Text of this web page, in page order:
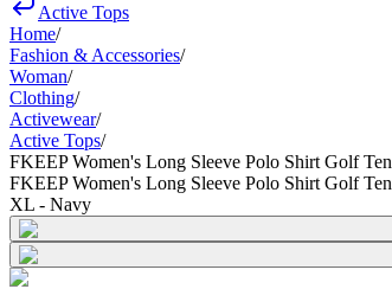
Active Tops
Home/
Fashion & Accessories/
Woman/
Clothing/
Activewear/
Active Tops/
FKEEP Women's Long Sleeve Polo Shirt Golf
FKEEP Women's Long Sleeve Polo Shirt Golf
XL - Navy